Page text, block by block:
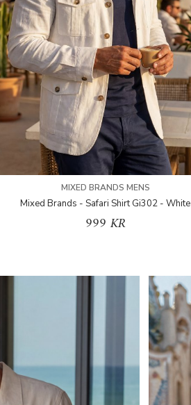
MIXED BRANDS MENS
Mixed Brands - Safari Shirt Gi302 - White
999 KR